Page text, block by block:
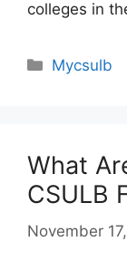
colleges in
Categories
Mycsulb
What
CSULB
November